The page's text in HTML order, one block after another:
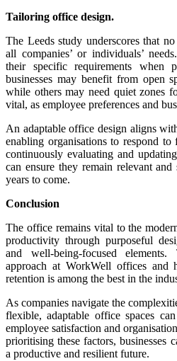
Tailoring office design.
The Leeds study underscores that
all companies’ or individuals’
their specific requirements when
businesses may benefit from open
while others may need quiet zones
vital, as employee preferences and
An adaptable office design aligns
enabling organisations to respond
continuously evaluating and
can ensure they remain relevant
years to come.
Conclusion
The office remains vital to the
productivity through purposeful
and well-being-focused
approach at WorkWell offices and
retention is among the best in the
As companies navigate the
flexible, adaptable office spaces
employee satisfaction and
prioritising these factors, businesses
a productive and resilient future.